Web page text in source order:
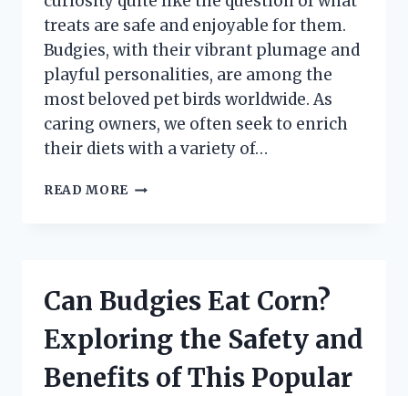
treats are safe and enjoyable for them.
Budgies, with their vibrant plumage and
playful personalities, are among the
most beloved pet birds worldwide. As
caring owners, we often seek to enrich
their diets with a variety of…
READ MORE CAN
A
TREAT?
Can Budgies Eat Corn?
Exploring the Safety and
Benefits of This Popular